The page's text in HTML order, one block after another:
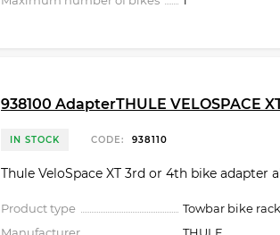
938100 AdapterTHULE VELOSPACE
IN STOCK CODE: 938110
Thule VeloSpace XT 3rd or 4th bike adapter
Product type
Towbar bike
Manufacturer
THULE